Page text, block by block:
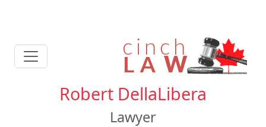
Robert DellaLibera
Lawyer